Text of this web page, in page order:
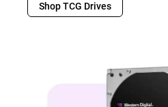
Shop TCG Drives